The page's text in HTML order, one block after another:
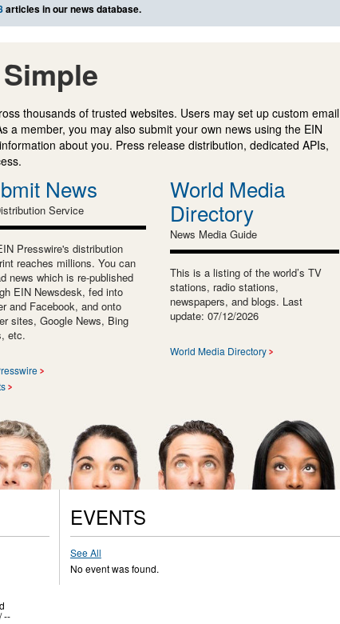
articles in our news database.
thousands of trusted websites. Users may set up custom email
a member, you may also submit your own news using the EIN
about you. Press release distribution, dedicated APIs,
News
Service
Presswire's distribution
reaches millions. You can
news which is re-published
EIN Newsdesk, fed into
and Facebook, and onto
sites, Google News, Bing
etc.
World Media
Directory
News Media Guide
This is a listing of the world’s TV
stations, radio stations,
newspapers, and blogs. Last
update: 07/12/2026
World Media Directory
--
EVENTS
See All
No event was found.